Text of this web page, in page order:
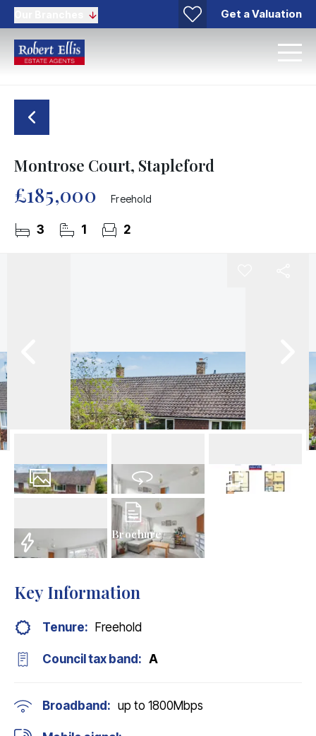
Get a Valuation
Montrose Court, Stapleford
£185,000 Freehold
3 1 2
Virtual Tour
Brochure
Key Information
Tenure: Freehold
Council tax band: A
Broadband: up to 1800Mbps